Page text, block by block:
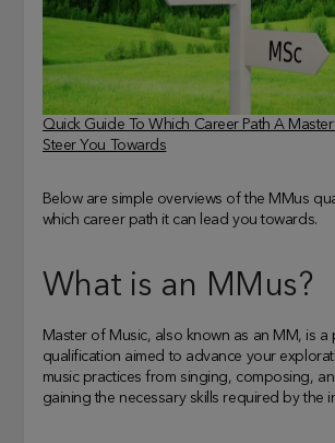
Quick Guide To Which Career Path A
Steer You Towards
Below are simple overviews of the MMus
which career path it can lead you towards.
What is an MMus?
Master of Music, also known as an MM, is
qualification aimed to advance your
music practices from singing, composing,
gaining the necessary skills required by the